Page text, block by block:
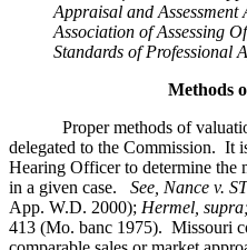
Appraisal and
Association of Assessing
Standards of Professional
Methods
Proper methods of valuation
delegated to the Commission. It
Hearing Officer to determine the
in a given case.
See, Nance v.
App. W.D. 2000); Hermel,
413 (Mo. banc 1975). Missouri